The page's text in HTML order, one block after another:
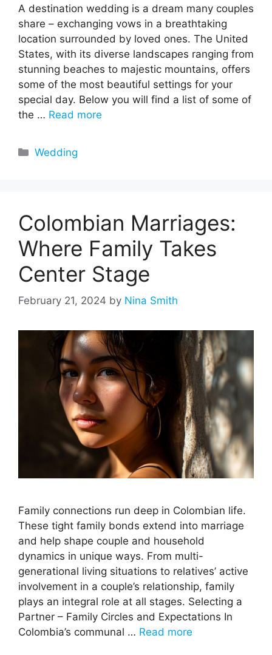
A destination wedding is a dream many couples
share – exchanging vows in a breathtaking
location surrounded by loved ones. The United
States, with its diverse landscapes ranging from
stunning beaches to majestic mountains, offers
some of the most beautiful settings for your
special day. Below you will find a list of some of
the … Read more
Categories
Wedding
Colombian Marriages:
Where Family Takes
Center Stage
February 21, 2024 by Nina Smith
Family connections run deep in Colombian life.
These tight family bonds extend into marriage
and help shape couple and household
dynamics in unique ways. From multi-
generational living situations to relatives’ active
involvement in a couple’s relationship, family
plays an integral role at all stages. Selecting a
Partner – Family Circles and Expectations In
Colombia’s communal … Read more